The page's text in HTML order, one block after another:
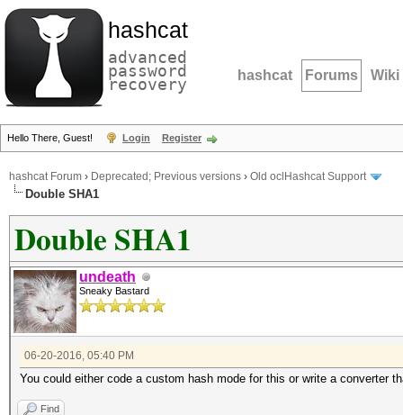
hashcat
advanced
password
recovery hashcat Forums Wiki
Hello There, Guest! Login Register
hashcat Forum › Deprecated; Previous versions › Old oclHashcat Support
Double SHA1
Double SHA1
undeath
Sneaky Bastard
06-20-2016, 05:40 PM
You could either code a custom hash mode for this or write a converter
Find